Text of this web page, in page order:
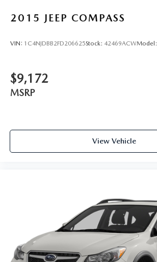
Steel Spare Wheel
Tires: 235/55R18 AS
2015 JEEP COMPASS
VIN: 1C4NJDBB2FD206625Stock: 42469ACWModel:
$9,172
MSRP
View Vehicle